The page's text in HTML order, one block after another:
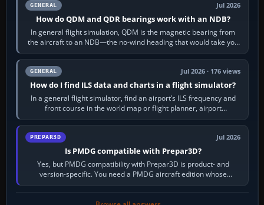
GENERAL Jul 2026
How do QDM and QDR bearings work with an NDB?
In general flight simulation, QDM is the magnetic bearing from
the aircraft to an NDB—the no-wind heading that would take you
to it. QDR is the…
GENERAL Jul 2026 · 176 views
How do I find ILS data and charts in a flight simulator?
In a general flight simulator, find an airport’s ILS frequency and
front course in the world map or flight planner, airport
information, the…
PREPAR3D Jul 2026
Is PMDG compatible with Prepar3D?
Yes, but PMDG compatibility with Prepar3D is product- and
version-specific. You need a PMDG aircraft edition whose
installer explicitly supports your…